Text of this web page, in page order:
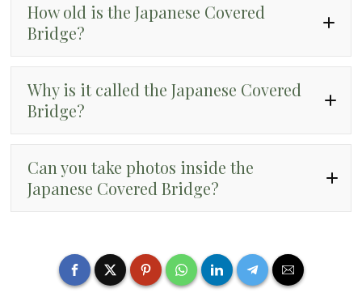
How old is the Japanese Covered
Bridge?
Why is it called the Japanese Covered
Bridge?
Can you take photos inside the
Japanese Covered Bridge?